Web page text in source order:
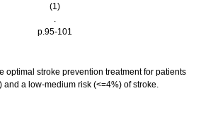
(1)
.
p.95-101
optimal stroke prevention treatment for patients
and a low-medium risk (<=4%) of stroke.